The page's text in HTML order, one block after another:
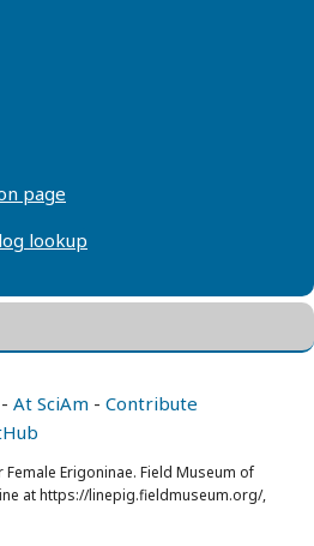
page
lookup
- At SciAm - Contribute
Female Erigoninae. Field Museum of
at https://linepig.fieldmuseum.org/,